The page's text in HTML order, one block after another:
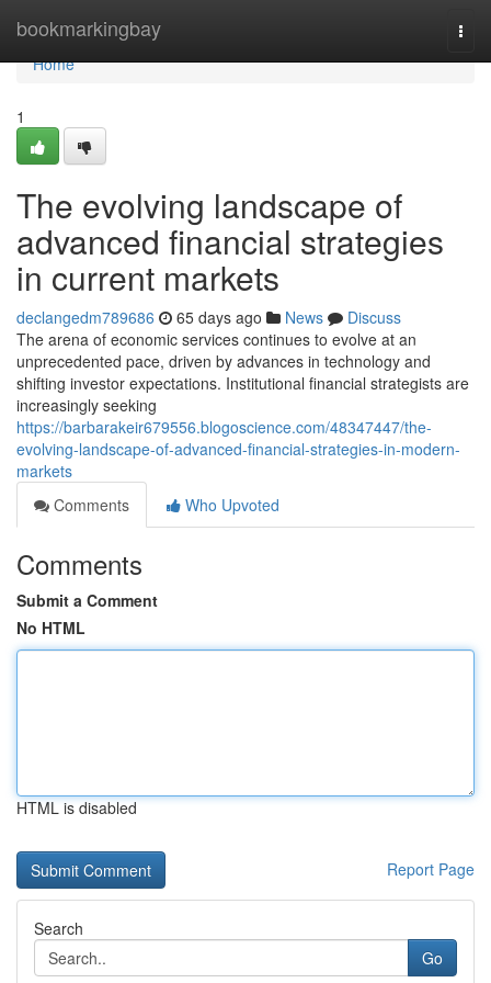
bookmarkingbay
Home
Home
1
The evolving landscape of
advanced financial strategies
in current markets
declangedm789686 65 days ago News
Discuss
The arena of economic services continues to evolve at an
unprecedented pace, driven by advances in technology and
shifting investor expectations. Institutional financial strategists are
increasingly seeking
https://barbarakeir679556.blogoscience.com/48347447/the-
evolving-landscape-of-advanced-financial-strategies-in-modern-
markets
Comments
Who Upvoted
Comments
Submit a Comment
No HTML
HTML is disabled
Report Page
Search
Go